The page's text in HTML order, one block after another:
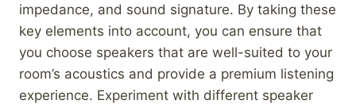
impedance, and sound signature. By taking these
key elements into account, you can ensure that
you choose speakers that are well-suited to your
room’s acoustics and provide a premium listening
experience. Experiment with different speaker